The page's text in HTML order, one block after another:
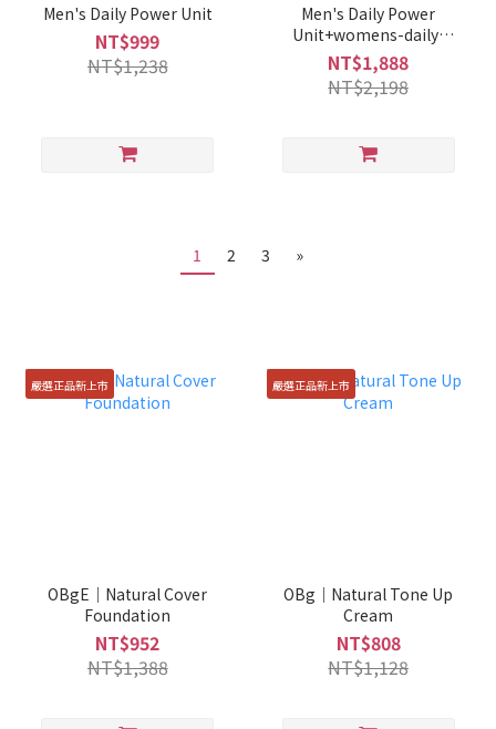
Men's Daily Power Unit
NT$999
NT$1,238
Men's Daily Power
Unit+womens-daily-
beauty-unit
NT$1,888
NT$2,198
1 2 3 »
嚴選正品新上市
OBgE｜Natural Cover
Foundation
NT$952
NT$1,388
嚴選正品新上市
OBg｜Natural Tone Up
Cream
NT$808
NT$1,128